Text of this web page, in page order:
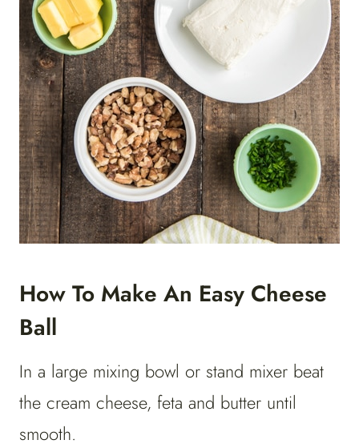
How To Make An Easy Cheese
Ball
In a large mixing bowl or stand mixer beat
the cream cheese, feta and butter until
smooth.